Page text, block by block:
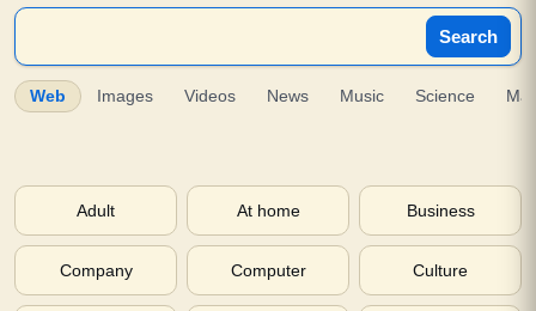
Search
Web Images Videos News Music Science
Adult At home Business
Company Computer Culture